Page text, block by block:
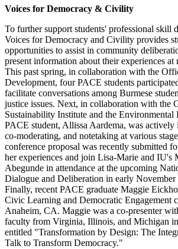
Voices for Democracy & Civility
To further support students' professional skill
Voices for Democracy and Civility provides
opportunities to assist in community
present information about their experiences at
This past spring, in collaboration with the
Development, four PACE students
facilitate conversations among Burmese
justice issues. Next, in collaboration with the
Sustainability Institute and the Environmental
PACE student, Allissa Aardema, was actively
co-moderating, and notetaking at various
conference proposal was recently submitted
her experiences and join Lisa-Marie and IU's
Abegunde in attendance at the upcoming
Dialogue and Deliberation in early November
Finally, recent PACE graduate Maggie
Civic Learning and Democratic Engagement
Anaheim, CA. Maggie was a co-presenter
faculty from Virginia, Illinois, and Michigan in
entitled "Transformation by Design: The
Talk to Transform Democracy."